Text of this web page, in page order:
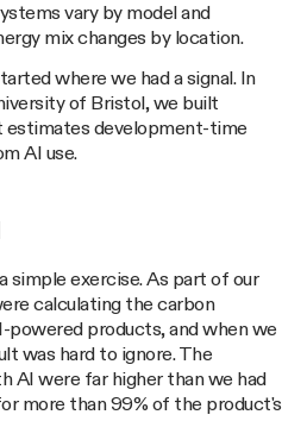
vary by model and
mix changes by location.
where we had a signal. In
of Bristol, we built
estimates development-time
AI use.
simple exercise. As part of our
calculating the carbon
products, and when we
was hard to ignore. The
AI were far higher than we had
more than 99% of the product's